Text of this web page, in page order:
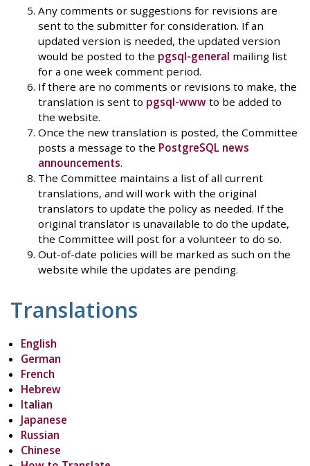
Any comments or suggestions for revisions are
sent to the submitter for consideration. If an
updated version is needed, the updated version
would be posted to the pgsql-general mailing list
for a one week comment period.
If there are no comments or revisions to make, the
translation is sent to pgsql-www to be added to
the website.
Once the new translation is posted, the Committee
posts a message to the PostgreSQL news
announcements.
The Committee maintains a list of all current
translations, and will work with the original
translators to update the policy as needed. If the
original translator is unavailable to do the update,
the Committee will post for a volunteer to do so.
Out-of-date policies will be marked as such on the
website while the updates are pending.
Translations
English
German
French
Hebrew
Italian
Japanese
Russian
Chinese